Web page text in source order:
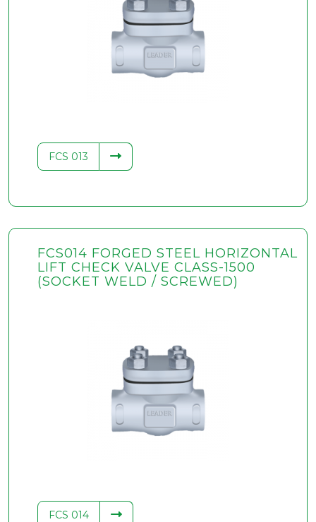
FCS 013
FCS014 FORGED STEEL HORIZONTAL
LIFT CHECK VALVE CLASS-1500
(SOCKET WELD / SCREWED)
FCS 014